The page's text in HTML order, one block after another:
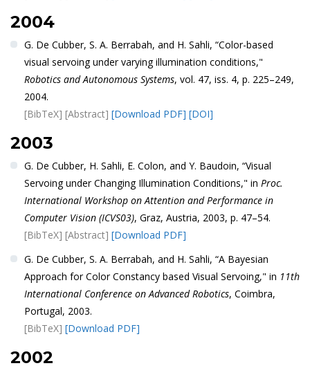
2004
G. De Cubber, S. A. Berrabah, and H. Sahli, “Color-based
visual servoing under varying illumination conditions,"
Robotics and Autonomous Systems, vol. 47, iss. 4, p. 225–249,
2004.
[BibTeX] [Abstract] [Download PDF] [DOI]
2003
G. De Cubber, H. Sahli, E. Colon, and Y. Baudoin, “Visual
Servoing under Changing Illumination Conditions," in Proc.
International Workshop on Attention and Performance in
Computer Vision (ICVS03), Graz, Austria, 2003, p. 47–54.
[BibTeX] [Abstract] [Download PDF]
G. De Cubber, S. A. Berrabah, and H. Sahli, “A Bayesian
Approach for Color Constancy based Visual Servoing," in 11th
International Conference on Advanced Robotics, Coimbra,
Portugal, 2003.
[BibTeX] [Download PDF]
2002